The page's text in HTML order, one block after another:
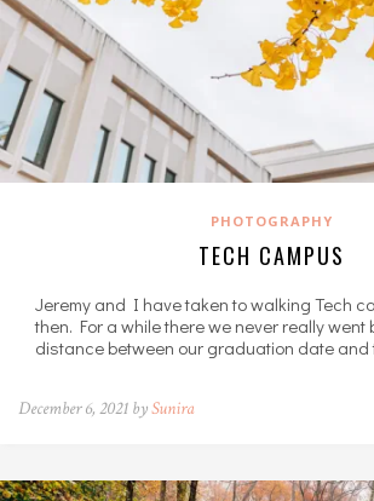
PHOTOGRAPHY
TECH CAMPUS
Jeremy and I have taken to walking Tech
then. For a while there we never really went
distance between our graduation date
December 6, 2021 bySunira